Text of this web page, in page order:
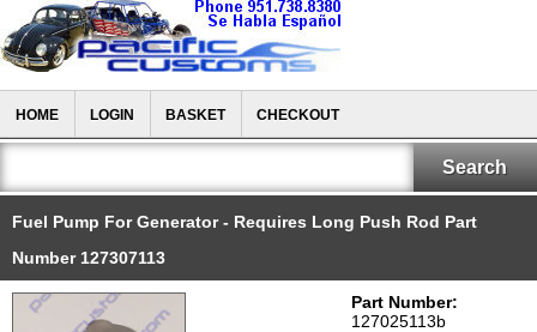
HOME LOGIN BASKET CHECKOUT
Fuel Pump For Generator - Requires Long Push Rod Part
Number 127307113
Part Number:
127025113b